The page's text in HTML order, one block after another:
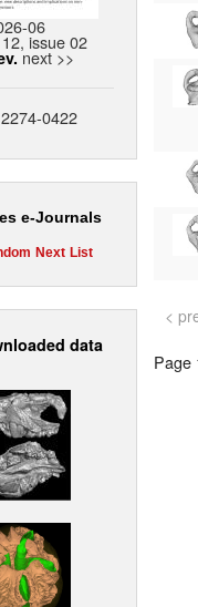
06
issue 02
next >>
2274-0422
e-Journals
Next List
data
<
Page